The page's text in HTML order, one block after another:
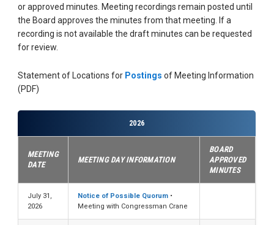
or approved minutes. Meeting recordings remain posted until
the Board approves the minutes from that meeting. If a
recording is not available the draft minutes can be requested
for review.
Statement of Locations for Postings of Meeting Information
(PDF)
2026
MEETING
DATE
MEETING DAY INFORMATION
BOARD
APPROVED
MINUTES
July 31,
2026
Notice of Possible Quorum •
Meeting with Congressman Crane